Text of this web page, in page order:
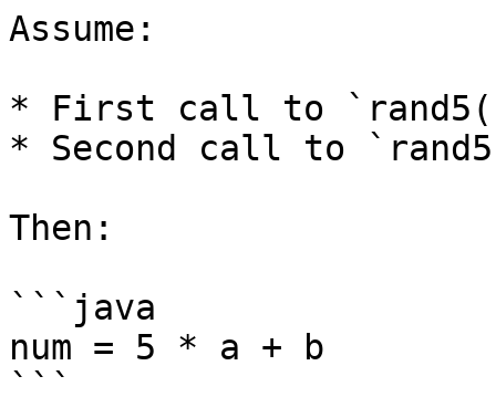
Assume:
* First call to
* Second call to
Then:
```java
num = 5 * a + b
```